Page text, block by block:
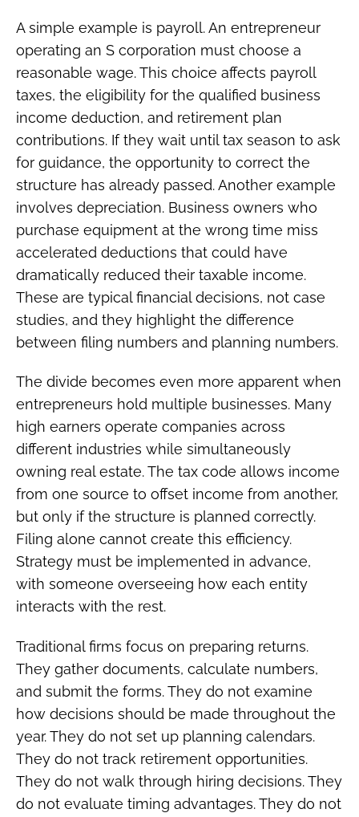
A simple example is payroll. An entrepreneur
operating an S corporation must choose a
reasonable wage. This choice affects payroll
taxes, the eligibility for the qualified business
income deduction, and retirement plan
contributions. If they wait until tax season to ask
for guidance, the opportunity to correct the
structure has already passed. Another example
involves depreciation. Business owners who
purchase equipment at the wrong time miss
accelerated deductions that could have
dramatically reduced their taxable income.
These are typical financial decisions, not case
studies, and they highlight the difference
between filing numbers and planning numbers.
The divide becomes even more apparent when
entrepreneurs hold multiple businesses. Many
high earners operate companies across
different industries while simultaneously
owning real estate. The tax code allows income
from one source to offset income from another,
but only if the structure is planned correctly.
Filing alone cannot create this efficiency.
Strategy must be implemented in advance,
with someone overseeing how each entity
interacts with the rest.
Traditional firms focus on preparing returns.
They gather documents, calculate numbers,
and submit the forms. They do not examine
how decisions should be made throughout the
year. They do not set up planning calendars.
They do not track retirement opportunities.
They do not walk through hiring decisions. They
do not evaluate timing advantages. They do not